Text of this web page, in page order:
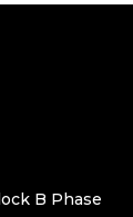
B Phase